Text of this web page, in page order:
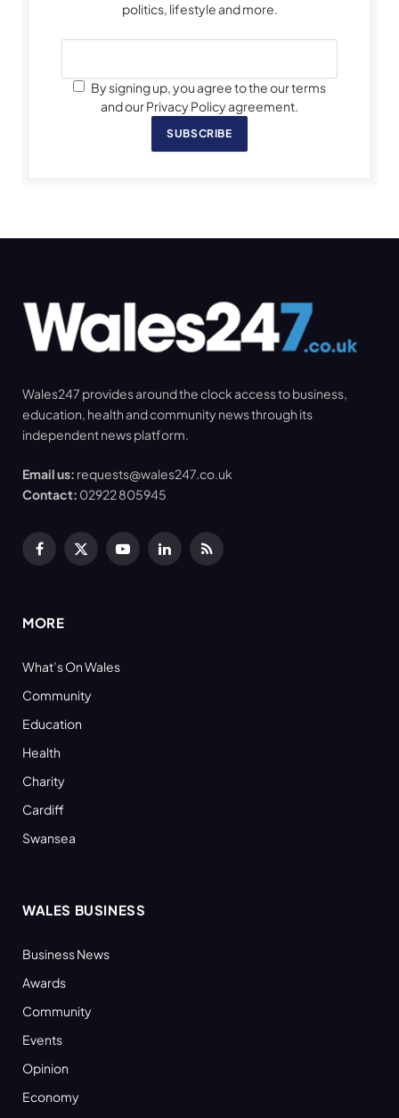
politics, lifestyle and more.
By signing up, you agree to the our terms
and our Privacy Policy agreement.
SUBSCRIBE
Wales247 provides around the clock access to business,
education, health and community news through its
independent news platform.
Email us: requests@wales247.co.uk
Contact: 02922 805945
Facebook
X
YouTubeLinkedInRSS
MORE
What’s On Wales
Community
Education
Health
Charity
Cardiff
Swansea
WALES BUSINESS
Business News
Awards
Community
Events
Opinion
Economy